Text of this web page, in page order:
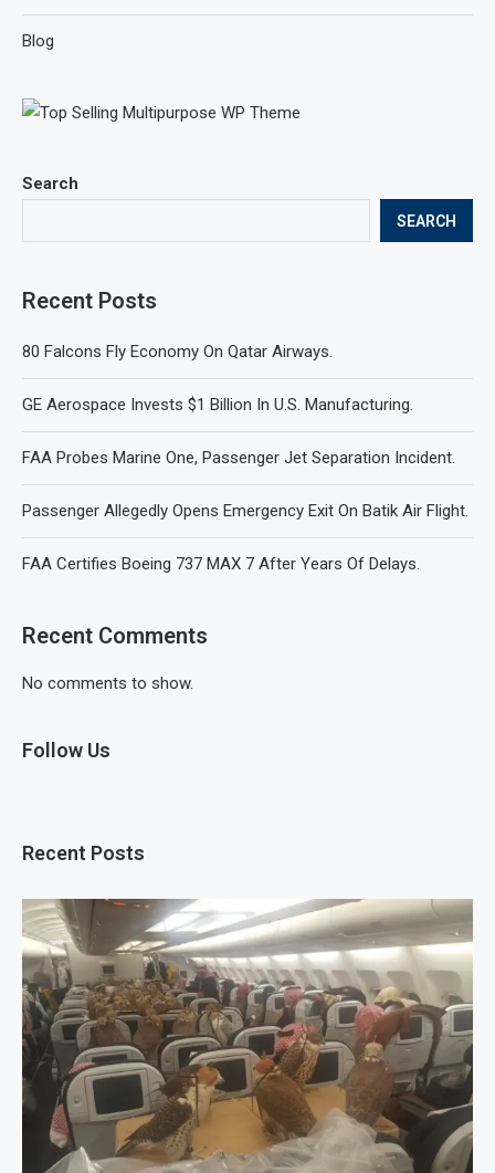
Search
SEARCH
Recent Posts
80 Falcons Fly Economy On Qatar Airways.
GE Aerospace Invests $1 Billion In U.S. Manufacturing.
FAA Probes Marine One, Passenger Jet Separation Incident.
Passenger Allegedly Opens Emergency Exit On Batik Air Flight.
FAA Certifies Boeing 737 MAX 7 After Years Of Delays.
Recent Comments
No comments to show.
Follow Us
Recent Posts
Blog